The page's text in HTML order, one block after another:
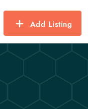
Add Listing